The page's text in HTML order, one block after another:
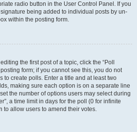
radio button in the User Control Panel. If you
being added to individual posts by un-
within the posting form.
the first post of a topic, click the “Poll
form; if you cannot see this, you do not
to create polls. Enter a title and at least two
making sure each option is on a separate line
the number of options users may select during
a time limit in days for the poll (0 for infinite
to allow users to amend their votes.